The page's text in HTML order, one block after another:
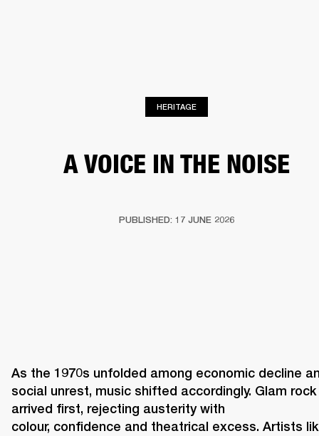
HERITAGE
A VOICE IN THE NOISE
PUBLISHED: 17 JUNE 2026
As the 1970s unfolded among economic decline
social unrest, music shifted accordingly. Glam rock
arrived first, rejecting austerity with
colour, confidence and theatrical excess. Artists